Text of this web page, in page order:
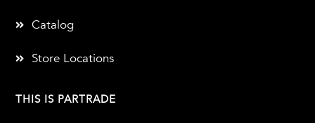
THIS IS PARTRADE
Catalog
Store Locations